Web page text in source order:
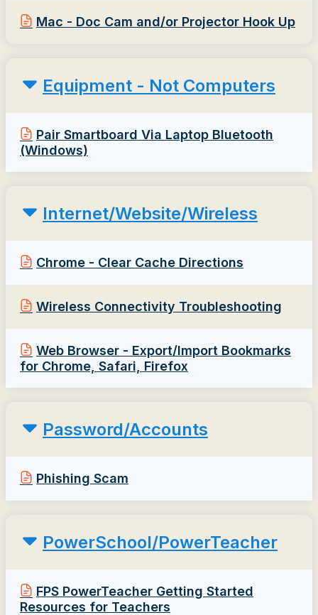
Mac - Doc Cam and/or Projector Hook Up
Equipment - Not Computers
Pair Smartboard Via Laptop Bluetooth
(Windows)
Internet/Website/Wireless
Chrome - Clear Cache Directions
Wireless Connectivity Troubleshooting
Web Browser - Export/Import Bookmarks
for Chrome, Safari, Firefox
Password/Accounts
Phishing Scam
PowerSchool/PowerTeacher
FPS PowerTeacher Getting Started
Resources for Teachers